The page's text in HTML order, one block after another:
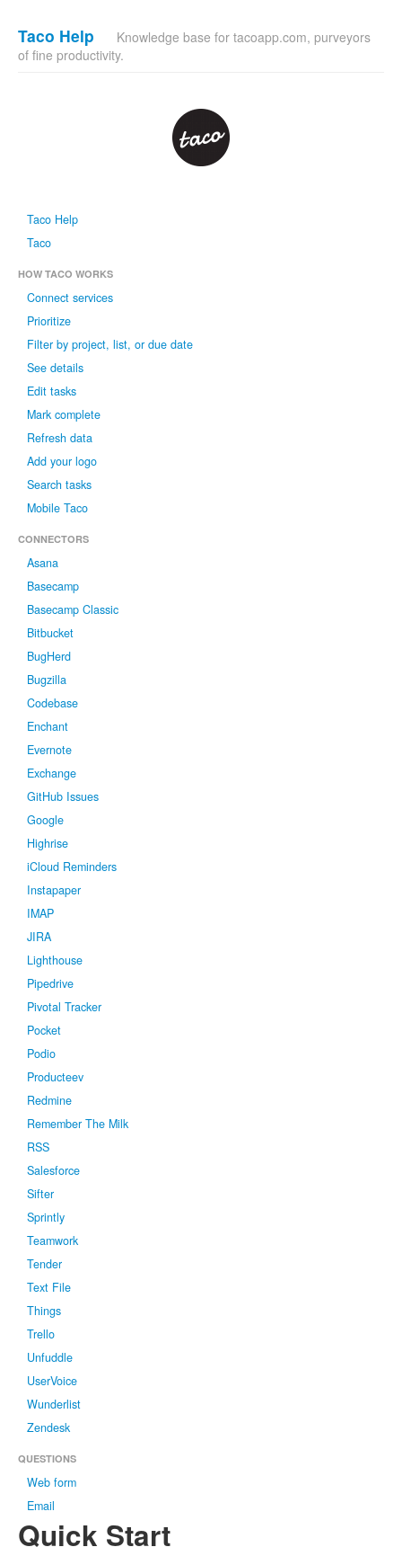
Taco Help
Knowledge base for tacoapp.com, purveyors
of fine productivity.
Taco Help
Taco
HOW TACO WORKS
Connect services
Prioritize
Filter by project, list, or due date
See details
Edit tasks
Mark complete
Refresh data
Add your logo
Search tasks
Mobile Taco
CONNECTORS
Asana
Basecamp
Basecamp Classic
Bitbucket
BugHerd
Bugzilla
Codebase
Enchant
Evernote
Exchange
GitHub Issues
Google
Highrise
iCloud Reminders
Instapaper
IMAP
JIRA
Lighthouse
Pipedrive
Pivotal Tracker
Pocket
Podio
Producteev
Redmine
Remember The Milk
RSS
Salesforce
Sifter
Sprintly
Teamwork
Tender
Text File
Things
Trello
Unfuddle
UserVoice
Wunderlist
Zendesk
QUESTIONS
Web form
Email
Quick Start